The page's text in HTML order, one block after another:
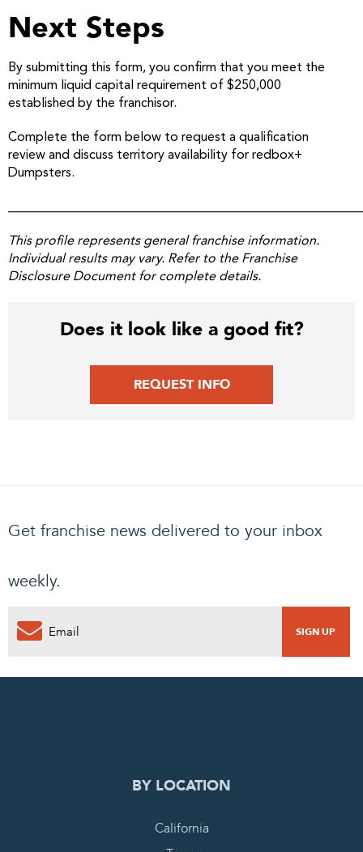
Next Steps
By submitting this form, you confirm that you meet the
minimum liquid capital requirement of $250,000
established by the franchisor.
Complete the form below to request a qualification
review and discuss territory availability for redbox+
Dumpsters.
This profile represents general franchise information.
Individual results may vary. Refer to the Franchise
Disclosure Document for complete details.
Does it look like a good fit?
REQUEST INFO
Get franchise news delivered to your inbox
weekly.
0
BY LOCATION
California